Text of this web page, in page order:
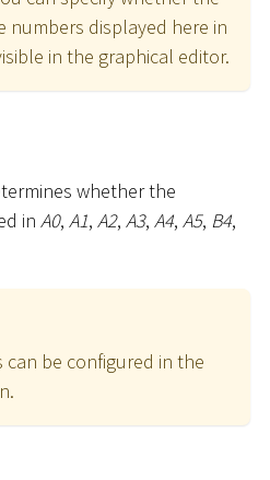
numbers displayed here in
in the graphical editor.
whether the
in A0, A1, A2, A3, A4, A5, B4,
can be configured in the